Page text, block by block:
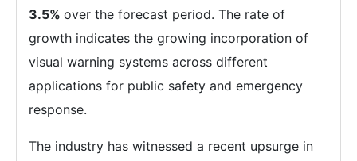
3.5% over the forecast period. The rate of
growth indicates the growing incorporation of
visual warning systems across different
applications for public safety and emergency
response.
The industry has witnessed a recent upsurge in